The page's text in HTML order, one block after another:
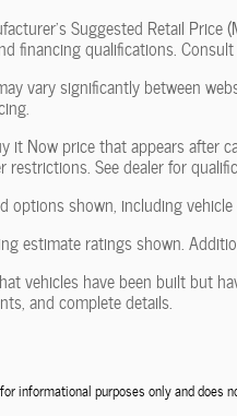
Suggested Retail
financing qualifications.
vary significantly between
it Now price that appears after
restrictions. See dealer for
options shown, including
estimate ratings shown.
vehicles have been built but
and complete details.
informational purposes only and does